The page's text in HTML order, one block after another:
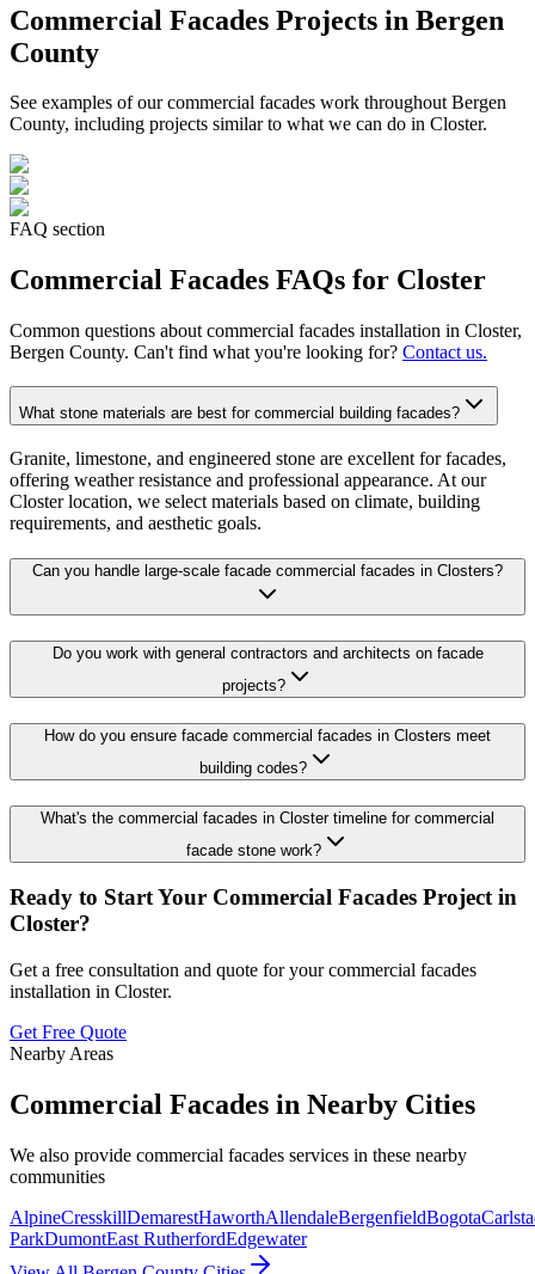
Commercial Facades Projects in Bergen
County
See examples of ourcommercial facades work throughout Bergen
County, including projects similar to what we can do in Closter.
FAQ section
Commercial Facades FAQs for Closter
Common questions about commercial facades installation in Closter,
Bergen County. Can't find what you're looking for? Contact us.
What stone materials are best for commercial building facades?
Granite, limestone, and engineered stone are excellent for facades,
offering weather resistance and professional appearance. At our
Closter location, we select materials based on climate, building
requirements, and aesthetic goals.
Can you handle large-scale facade commercial facades in Closters?
Do you work with general contractors and architects on facade
projects?
How do you ensure facade commercial facades in Closters meet
building codes?
What's the commercial facades in Closter timeline for commercial
facade stone work?
Ready to Start Your Commercial Facades Project in
Closter?
Get a free consultation and quote for your commercial facades
installation in Closter.
Get Free Quote
Nearby Areas
Commercial Facades in Nearby Cities
We also provide commercial facades services in these nearby
communities
AlpineCresskillDemarestHaworthAllendaleBergenfieldBogota
ParkDumontEast RutherfordEdgewater